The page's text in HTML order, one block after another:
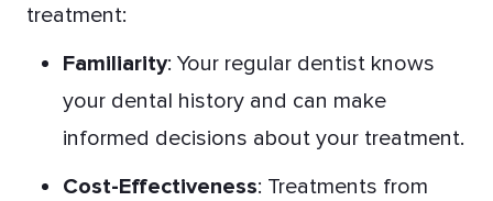
treatment:
Familiarity: Your regular dentist knows
your dental history and can make
informed decisions about your treatment.
Cost-Effectiveness: Treatments from